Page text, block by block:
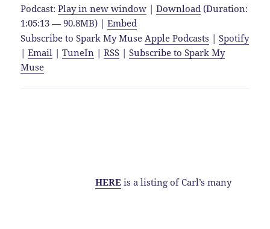
Podcast:Play in new window |Download (Duration:
1:05:13 — 90.8MB) |Embed
Subscribe to Spark My MuseApple Podcasts |Spotify
|Email |TuneIn |RSS |Subscribe to Spark My
Muse
HERE is a listing of Carl’s many